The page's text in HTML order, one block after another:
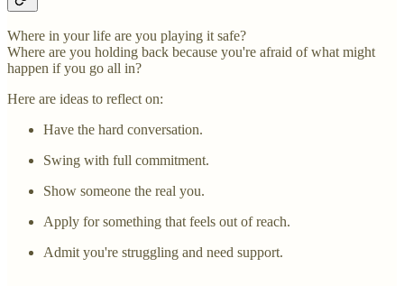
Where in your life are you playing it safe?
Where are you holding back because you're afraid of what might
happen if you go all in?
Here are ideas to reflect on:
Have the hard conversation.
Swing with full commitment.
Show someone the real you.
Apply for something that feels out of reach.
Admit you're struggling and need support.